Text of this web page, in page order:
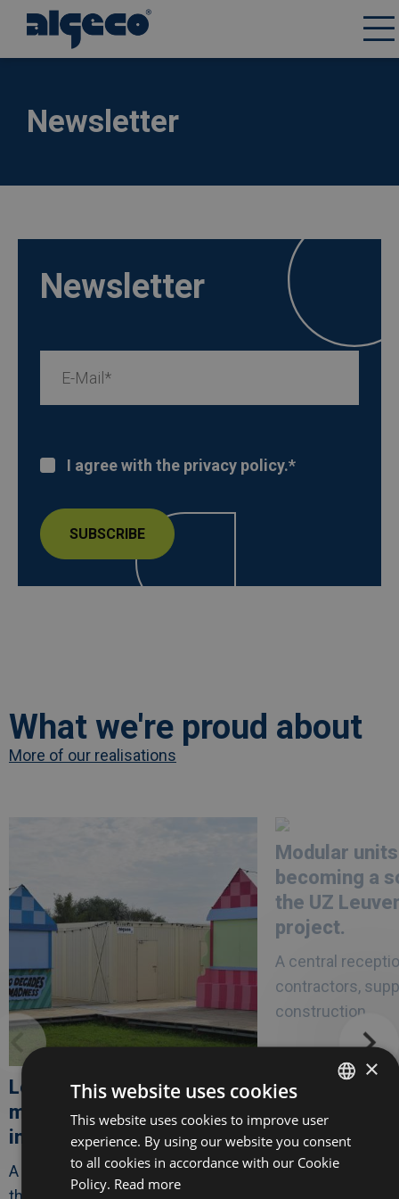
contentNewsletter
Newsletter
I agree with the privacy policy.*
What we're proud about
More of our realisations
Les Ardentes opts for
modular festival
infrastructure
A modular infrastructure for one of
for
modular
festival
infrastructure
Afbeelding
Modular
becoming a
the UZ
project.
A central
contractors,
construction..
link
units
are
becoming
a
solid
asset
in
the
UZ
Leuven
healthcare
project.
DUTCH
FRENCH
×
This website uses cookies
This website uses cookies to improve user
experience. By using our website you consent
to all cookies in accordance with our Cookie
Policy. Read more